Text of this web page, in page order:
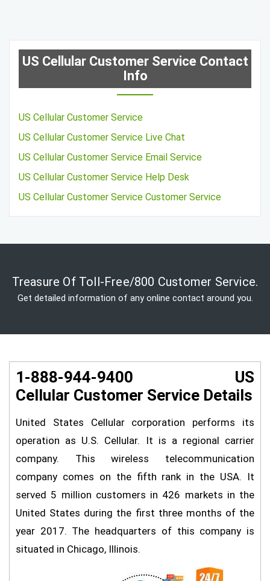
US Cellular Customer Service Contact
Info
US Cellular Customer Service
US Cellular Customer Service Live Chat
US Cellular Customer Service Email Service
US Cellular Customer Service Help Desk
US Cellular Customer Service Customer Service
Treasure Of Toll-Free/800 Customer Service.
Get detailed information of any online contact around you.
1-888-944-9400 US
Cellular Customer Service Details
United States Cellular corporation performs its
operation as U.S. Cellular. It is a regional carrier
company. This wireless telecommunication
company comes on the fifth rank in the USA. It
served 5 million customers in 426 markets in the
United States during the first three months of the
year 2017. The headquarters of this company is
situated in Chicago, Illinois.